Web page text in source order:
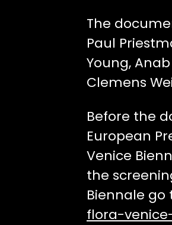
The
Paul
Young,
Clemens
Before the
European
Venice
the
Biennale go
flora-